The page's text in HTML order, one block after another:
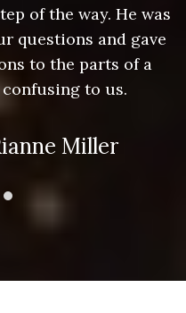
of the way. He was
questions and gave
to the parts of a
to us.
Miller